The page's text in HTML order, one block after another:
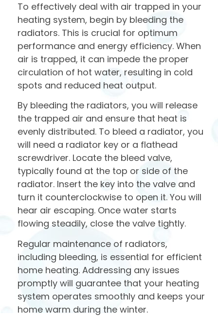
To effectively deal with air trapped in your
heating system, begin by bleeding the
radiators. This is crucial for optimum
performance and energy efficiency. When
air is trapped, it can impede the proper
circulation of hot water, resulting in cold
spots and reduced heat output.
By bleeding the radiators, you will release
the trapped air and ensure that heat is
evenly distributed. To bleed a radiator, you
will need a radiator key or a flathead
screwdriver. Locate the bleed valve,
typically found at the top or side of the
radiator. Insert the key into the valve and
turn it counterclockwise to open it. You will
hear air escaping. Once water starts
flowing steadily, close the valve tightly.
Regular maintenance of radiators,
including bleeding, is essential for efficient
home heating. Addressing any issues
promptly will guarantee that your heating
system operates smoothly and keeps your
home warm during the winter.